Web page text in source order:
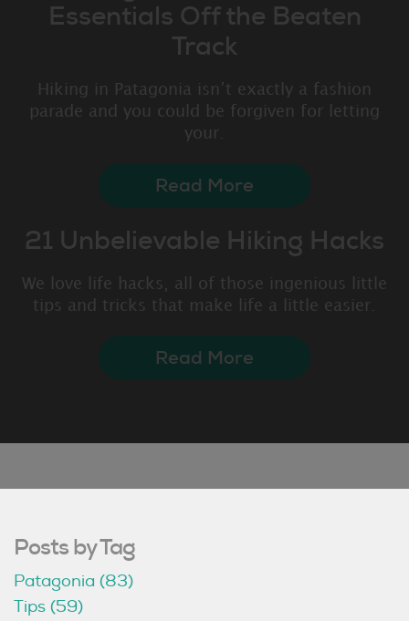
Essentials Off the Beaten
Track
Hiking in Patagonia isn’t exactly a fashion
parade and you could be forgiven for letting
your.
Read More
21 Unbelievable Hiking Hacks
We love life hacks, all of those ingenious little
tips and tricks that make life a little easier.
Read More
Posts by Tag
Patagonia (83)
Tips (59)